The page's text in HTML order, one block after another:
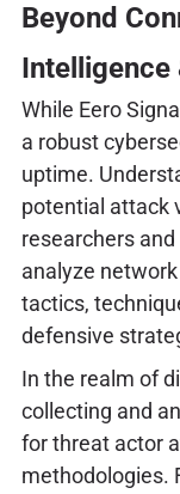
Beyond
Intelligence
While Eero
a robust
uptime.
potential attack
researchers
analyze
tactics,
defensive
In the realm of
collecting and
for threat actor
methodologies.